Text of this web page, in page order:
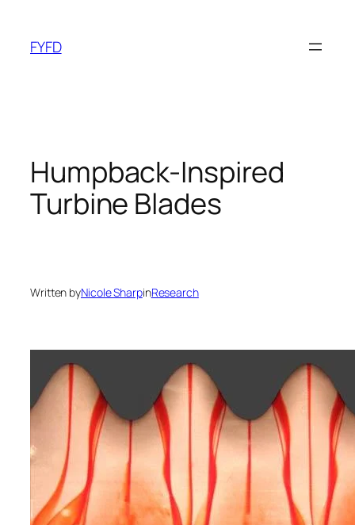
content
FYFD
Humpback-Inspired
Turbine Blades
Written byNicole SharpinResearch